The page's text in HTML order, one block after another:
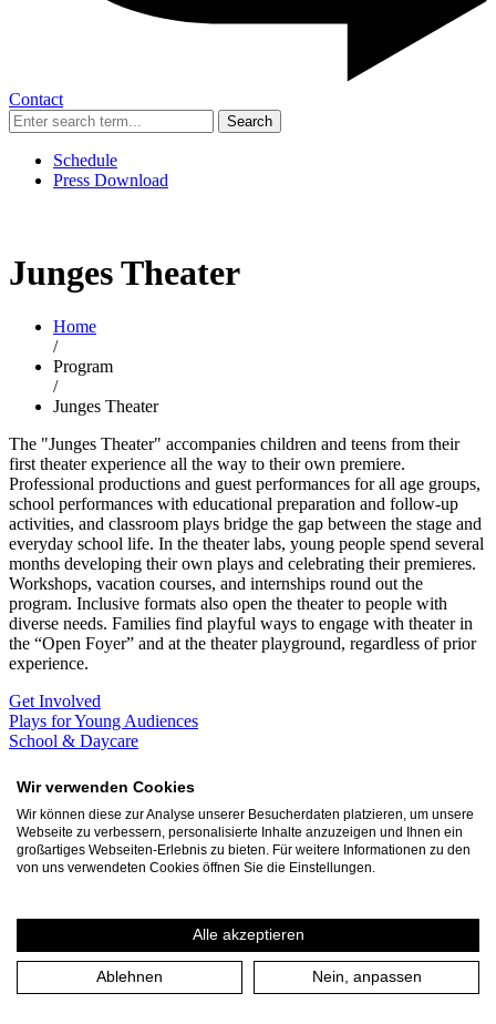
Contact
Search
Schedule
Press Download
Junges Theater
Home
/
Program
/
Junges Theater
The "Junges Theater" accompanies children and teens from their
first theater experience all the way to their own premiere.
Professional productions and guest performances for all age groups,
school performances with educational preparation and follow-up
activities, and classroom plays bridge the gap between the stage and
everyday school life. In the theater labs, young people spend several
months developing their own plays and celebrating their premieres.
Workshops, vacation courses, and internships round out the
program. Inclusive formats also open the theater to people with
diverse needs. Families find playful ways to engage with theater in
the “Open Foyer” and at the theater playground, regardless of prior
experience.
Get Involved
Plays for Young Audiences
School & Daycare
Contact
Professional productions for a young audience and for young people
the opportunity to be on stage themselves in the laboratories.
September
Theater an der Ruhr
Theaterspielplatz
Wir verwenden Cookies
Wir können diese zur Analyse unserer Besucherdaten platzieren, um unsere
Webseite zu verbessern, personalisierte Inhalte anzuzeigen und Ihnen ein
großartiges Webseiten-Erlebnis zu bieten. Für weitere Informationen zu den
von uns verwendeten Cookies öffnen Sie die Einstellungen.
Alle akzeptieren
Ablehnen Nein, anpassen